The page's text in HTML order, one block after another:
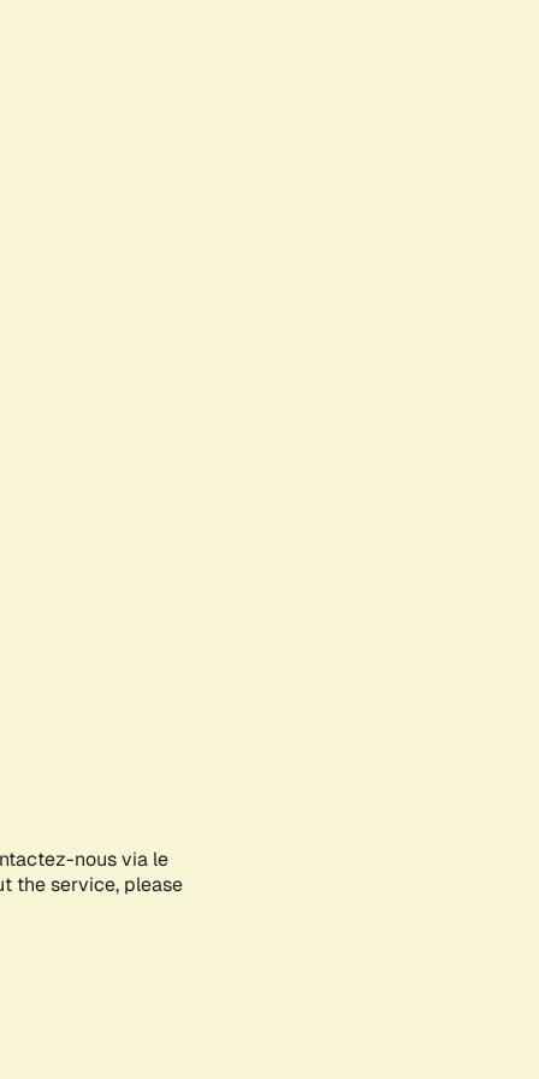
nous via le
the service, please